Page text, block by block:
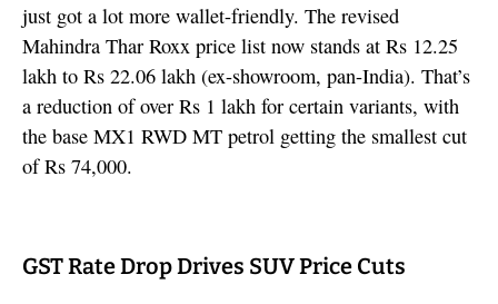
just got a lot more wallet-friendly. The revised
Mahindra Thar Roxx price list now stands at Rs 12.25
lakh to Rs 22.06 lakh (ex-showroom, pan-India). That’s
a reduction of over Rs 1 lakh for certain variants, with
the base MX1 RWD MT petrol getting the smallest cut
of Rs 74,000.
GST Rate Drop Drives SUV Price Cuts